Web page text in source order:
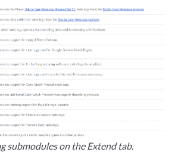
submodules on the Extend tab.